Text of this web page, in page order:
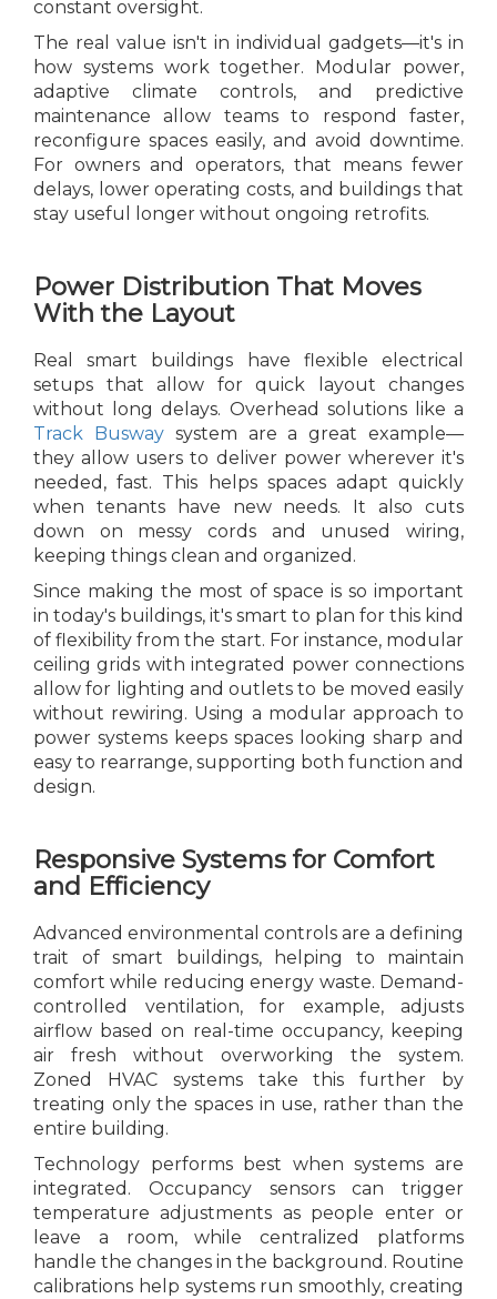
constant oversight.
The real value isn't in individual gadgets—it's in
how systems work together. Modular power,
adaptive climate controls, and predictive
maintenance allow teams to respond faster,
reconfigure spaces easily, and avoid downtime.
For owners and operators, that means fewer
delays, lower operating costs, and buildings that
stay useful longer without ongoing retrofits.
Power Distribution That Moves
With the Layout
Real smart buildings have flexible electrical
setups that allow for quick layout changes
without long delays. Overhead solutions like a
Track Buswaysystem are a great example—
they allow users to deliver power wherever it's
needed, fast. This helps spaces adapt quickly
when tenants have new needs. It also cuts
down on messy cords and unused wiring,
keeping things clean and organized.
Since making the most of space is so important
in today's buildings, it's smart to plan for this kind
of flexibility from the start. For instance, modular
ceiling grids with integrated power connections
allow for lighting and outlets to be moved easily
without rewiring. Using a modular approach to
power systems keeps spaces looking sharp and
easy to rearrange, supporting both function and
design.
Responsive Systems for Comfort
and Efficiency
Advanced environmental controls are a defining
trait of smart buildings, helping to maintain
comfort while reducing energy waste. Demand-
controlled ventilation, for example, adjusts
airflow based on real-time occupancy, keeping
air fresh without overworking the system.
Zoned HVAC systems take this further by
treating only the spaces in use, rather than the
entire building.
Technology performs best when systems are
integrated. Occupancy sensors can trigger
temperature adjustments as people enter or
leave a room, while centralized platforms
handle the changes in the background. Routine
calibrations help systems run smoothly, creating